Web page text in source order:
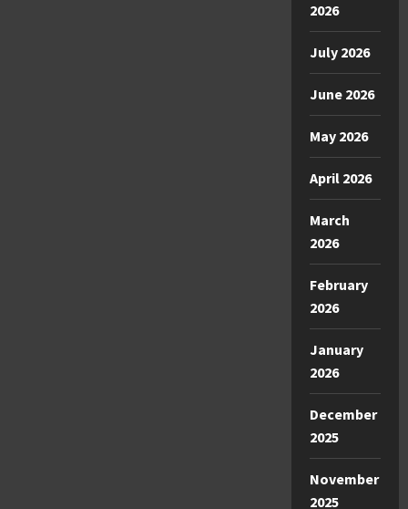
2026
July 2026
June 2026
May 2026
April 2026
March
2026
February
2026
January
2026
December
2025
November
2025